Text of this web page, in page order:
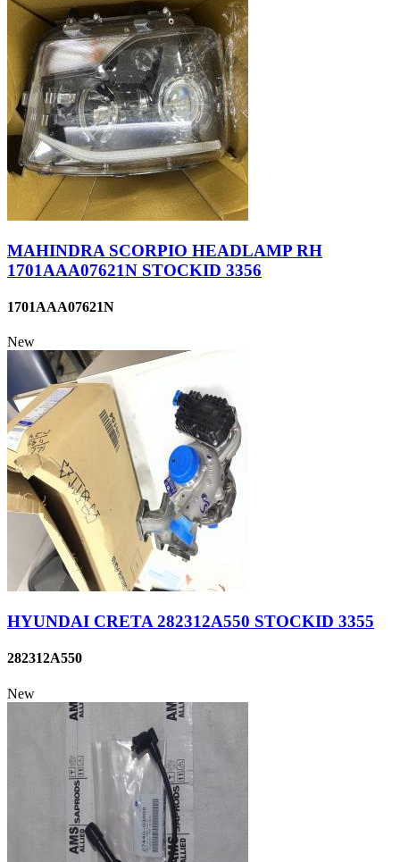
MAHINDRA SCORPIO HEADLAMP RH
1701AAA07621N STOCKID 3356
1701AAA07621N
New
HYUNDAI CRETA 282312A550 STOCKID 3355
282312A550
New